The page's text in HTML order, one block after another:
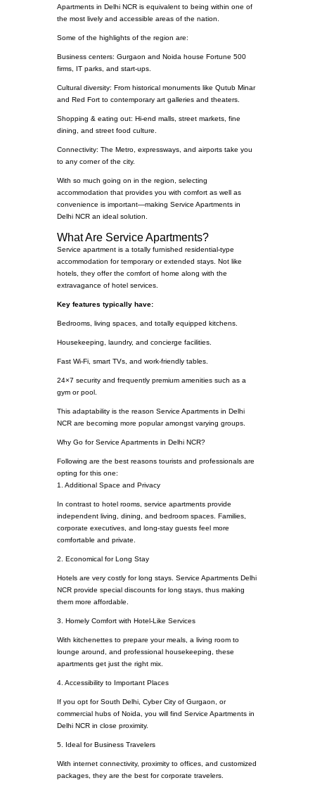
Apartments in Delhi NCR is equivalent to being within one of
the most lively and accessible areas of the nation.
Some of the highlights of the region are:
Business centers: Gurgaon and Noida house Fortune 500
firms, IT parks, and start-ups.
Cultural diversity: From historical monuments like Qutub Minar
and Red Fort to contemporary art galleries and theaters.
Shopping & eating out: Hi-end malls, street markets, fine
dining, and street food culture.
Connectivity: The Metro, expressways, and airports take you
to any corner of the city.
With so much going on in the region, selecting
accommodation that provides you with comfort as well as
convenience is important—making Service Apartments in
Delhi NCR an ideal solution.
What Are Service Apartments?
Service apartment is a totally furnished residential-type
accommodation for temporary or extended stays. Not like
hotels, they offer the comfort of home along with the
extravagance of hotel services.
Key features typically have:
Bedrooms, living spaces, and totally equipped kitchens.
Housekeeping, laundry, and concierge facilities.
Fast Wi-Fi, smart TVs, and work-friendly tables.
24×7 security and frequently premium amenities such as a
gym or pool.
This adaptability is the reason Service Apartments in Delhi
NCR are becoming more popular amongst varying groups.
Why Go for Service Apartments in Delhi NCR?
Following are the best reasons tourists and professionals are
opting for this one:
1. Additional Space and Privacy
In contrast to hotel rooms, service apartments provide
independent living, dining, and bedroom spaces. Families,
corporate executives, and long-stay guests feel more
comfortable and private.
2. Economical for Long Stay
Hotels are very costly for long stays. Service Apartments Delhi
NCR provide special discounts for long stays, thus making
them more affordable.
3. Homely Comfort with Hotel-Like Services
With kitchenettes to prepare your meals, a living room to
lounge around, and professional housekeeping, these
apartments get just the right mix.
4. Accessibility to Important Places
If you opt for South Delhi, Cyber City of Gurgaon, or
commercial hubs of Noida, you will find Service Apartments in
Delhi NCR in close proximity.
5. Ideal for Business Travelers
With internet connectivity, proximity to offices, and customized
packages, they are the best for corporate travelers.